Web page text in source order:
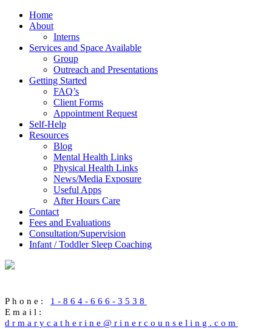
Home
About
Interns
Services and Space Available
Group
Outreach and Presentations
Getting Started
FAQ’s
Client Forms
Appointment Request
Self-Help
Resources
Blog
Mental Health Links
Physical Health Links
News/Media Exposure
Useful Apps
After Hours Care
Contact
Fees and Evaluations
Consultation/Supervision
Infant / Toddler Sleep Coaching
Phone: 1-864-666-3538
Email:
drmarycatherine@rinercounseling.com